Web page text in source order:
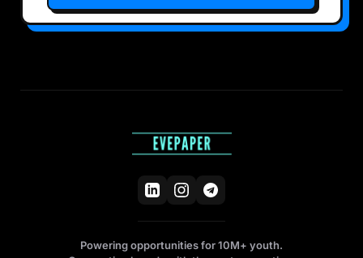
Powering opportunities for 10M+ youth.